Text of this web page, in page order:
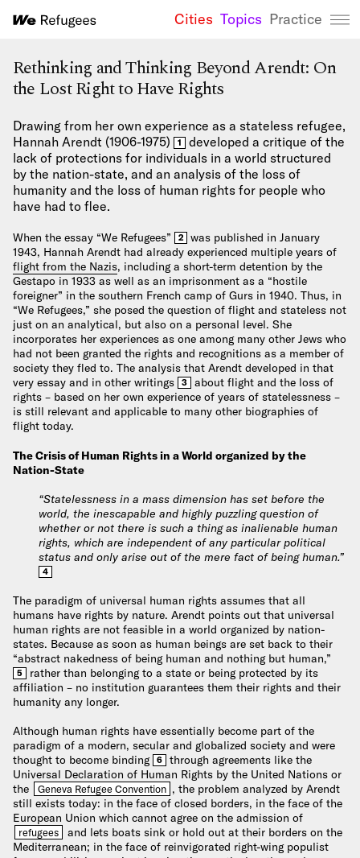
We
Cities Topics Practice
Rethinking and Thinking Beyond Arendt: On
the Lost Right to Have Rights
Drawing from her own experience as a stateless refugee,
Hannah Arendt (1906-1975)
1
developed a critique of the
lack of protections for individuals in a world structured
by the nation-state, and an analysis of the loss of
humanity and the loss of human rights for people who
have had to flee.
When the essay “We Refugees” 2
was published in January
1943, Hannah Arendt had already experienced multiple years of
flight from the Nazis, including a short-term detention by the
Gestapo in 1933 as well as an imprisonment as a “hostile
foreigner” in the southern French camp of Gurs in 1940. Thus, in
“We Refugees,” she posed the question of flight and stateless not
just on an analytical, but also on a personal level. She
incorporates her experiences as one among many other Jews who
had not been granted the rights and recognitions as a member of
society they fled to. The analysis that Arendt developed in that
very essay and in other writings
3
about flight and the loss of
rights – based on her own experience of years of statelessness –
is still relevant and applicable to many other biographies of
flight today.
The Crisis of Human Rights in a World organized by the
Nation-State
“Statelessness in a mass dimension has set before the
world, the inescapable and highly puzzling question of
whether or not there is such a thing as inalienable human
rights, which are independent of any particular political
status and only arise out of the mere fact of being human.”
4
The paradigm of universal human rights assumes that all
humans have rights by nature. Arendt points out that universal
human rights are not feasible in a world organized by nation-
states. Because as soon as human beings are set back to their
“abstract nakedness of being human and nothing but human,”
5
rather than belonging to a state or being protected by its
affiliation – no institution guarantees them their rights and their
humanity any longer.
Although human rights have essentially become part of the
paradigm of a modern, secular and globalized society and were
thought to become binding 6
through agreements like the
Universal Declaration of Human Rights by the United Nations or
the
Geneva Refugee Convention , the problem analyzed by Arendt
still exists today: in the face of closed borders, in the face of the
European Union which cannot agree on the admission of
refugees
and lets boats sink or hold out at their borders on the
Mediterranean; in the face of reinvigorated right-wing populist